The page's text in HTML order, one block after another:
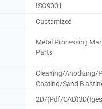
ISO9001
Customized
Metal Processing
Parts
Cleaning/Anodizing/
Coating/Sand
2D/(Pdf/